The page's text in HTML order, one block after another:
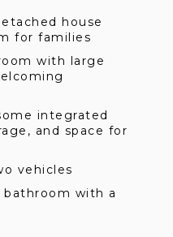
house
for families
with large
integrated
and space for
vehicles
with a